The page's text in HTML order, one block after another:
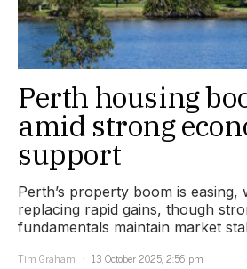
Perth housing
amid strong
support
Perth’s property boom is
replacing rapid gains, though
fundamentals maintain market
Tim Graham
13 October 2025, 2:56 pm